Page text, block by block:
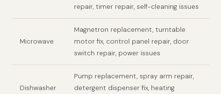
repair, timer repair, self-cleaning issues
Microwave
Magnetron replacement, turntable
motor fix, control panel repair, door
switch repair, power issues
Dishwasher
Pump replacement, spray arm repair,
detergent dispenser fix, heating